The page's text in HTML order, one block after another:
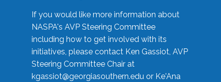
If you would like more information about
NASPA's AVP Steering Committee
including how to get involved with its
initiatives, please contact Ken Gassiot, AVP
Steering Committee Chair at
kgassiot@georgiasouthern.edu or Ke'Ana